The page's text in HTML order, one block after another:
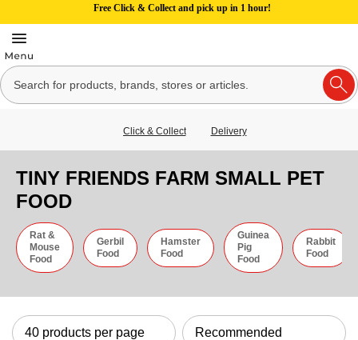
Free Click & Collect and pick up in 1 hour!
Click & Collect Delivery
TINY FRIENDS FARM SMALL PET
FOOD
Rat &
Mouse
Food
Gerbil
Food
Hamster
Food
Guinea
Pig
Food
Rabbit
Food